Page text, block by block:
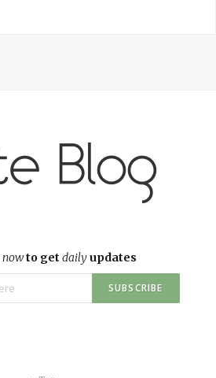
nowto get dailyupdates